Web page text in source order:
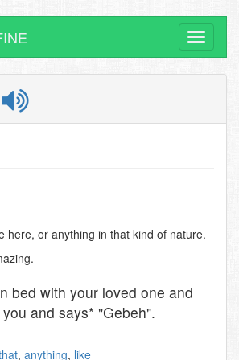
Toggle
here, or anything in that kind of nature.
bed with your loved one and
and says* "Gebeh".
, anything, like